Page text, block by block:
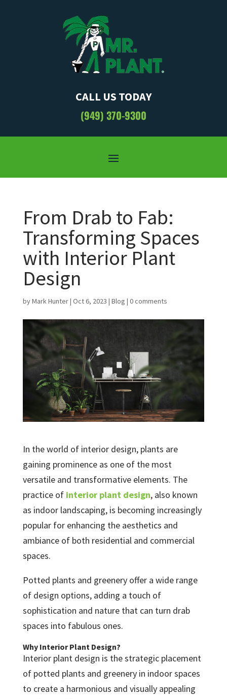
CALL US TODAY
(949) 370-9300
From Drab to Fab:
Transforming Spaces
with Interior Plant
Design
byMark Hunter| Oct 6, 2023 | Blog | 0 comments
In the world of interior design, plants are
gaining prominence as one of the most
versatile and transformative elements. The
practice of interior plant design, also known
as indoor landscaping, is becoming increasingly
popular for enhancing the aesthetics and
ambiance of both residential and commercial
spaces.
Potted plants and greenery offer a wide range
of design options, adding a touch of
sophistication and nature that can turn drab
spaces into fabulous ones.
Why Interior Plant Design?
Interior plant design is the strategic placement
of potted plants and greenery in indoor spaces
to create a harmonious and visually appealing